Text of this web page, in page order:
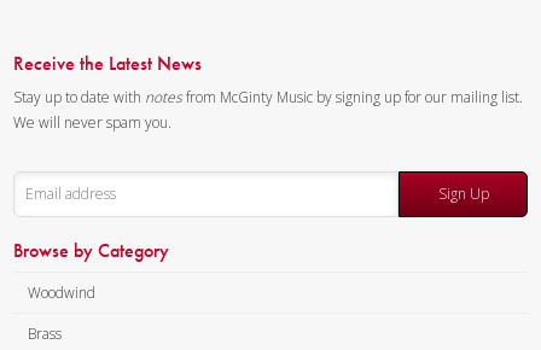
Receive the Latest News
Stay up to date with notesfrom McGinty Music by signing up for our mailing list.
We will never spam you.
Sign Up
Browse by Category
Woodwind
Brass